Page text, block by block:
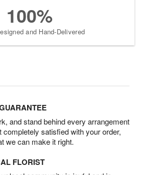
100%
and Hand-Delivered
and stand behind every arrangement
completely satisfied with your order,
we can make it right.
FLORIST